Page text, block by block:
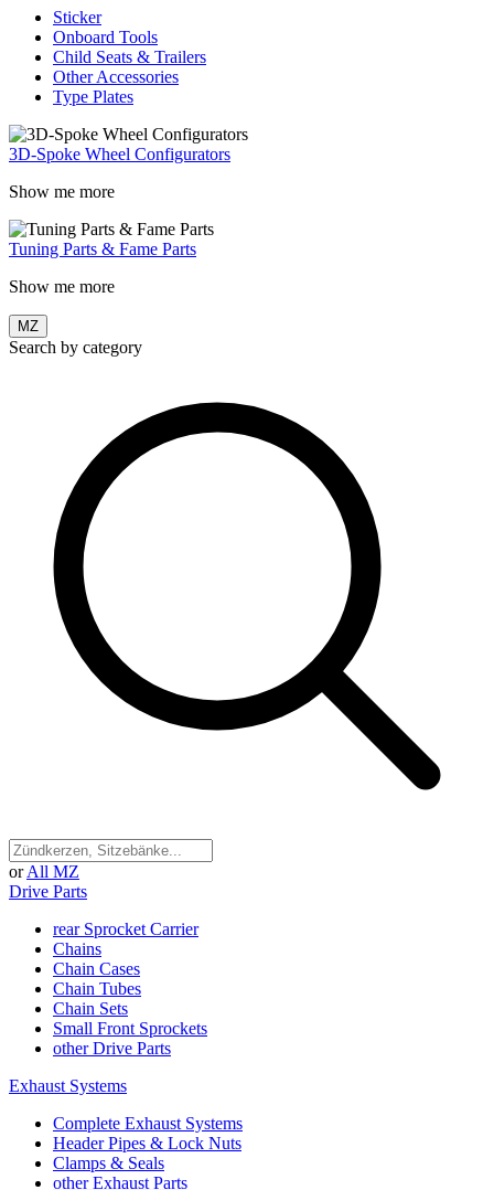
Sticker
Onboard Tools
Child Seats & Trailers
Other Accessories
Type Plates
3D-Spoke Wheel Configurators
Show me more
Tuning Parts & Fame Parts
Show me more
MZ
Search by category
or All MZ
Drive Parts
rear Sprocket Carrier
Chains
Chain Cases
Chain Tubes
Chain Sets
Small Front Sprockets
other Drive Parts
Exhaust Systems
Complete Exhaust Systems
Header Pipes & Lock Nuts
Clamps & Seals
other Exhaust Parts